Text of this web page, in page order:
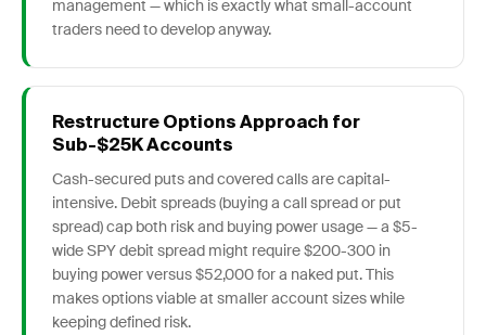
management — which is exactly what small-account
traders need to develop anyway.
Restructure Options Approach for
Sub-$25K Accounts
Cash-secured puts and covered calls are capital-
intensive. Debit spreads (buying a call spread or put
spread) cap both risk and buying power usage — a $5-
wide SPY debit spread might require $200-300 in
buying power versus $52,000 for a naked put. This
makes options viable at smaller account sizes while
keeping defined risk.